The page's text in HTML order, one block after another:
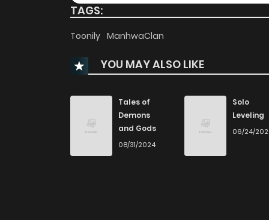
Chapter 107
Chapter 106
Chapter 105
TAGS:
Toonily ManhwaClan
YOU MAY ALSO LIKE
Tales of
Demons
and Gods
08/31/2024
Solo
Leveling
06/24/